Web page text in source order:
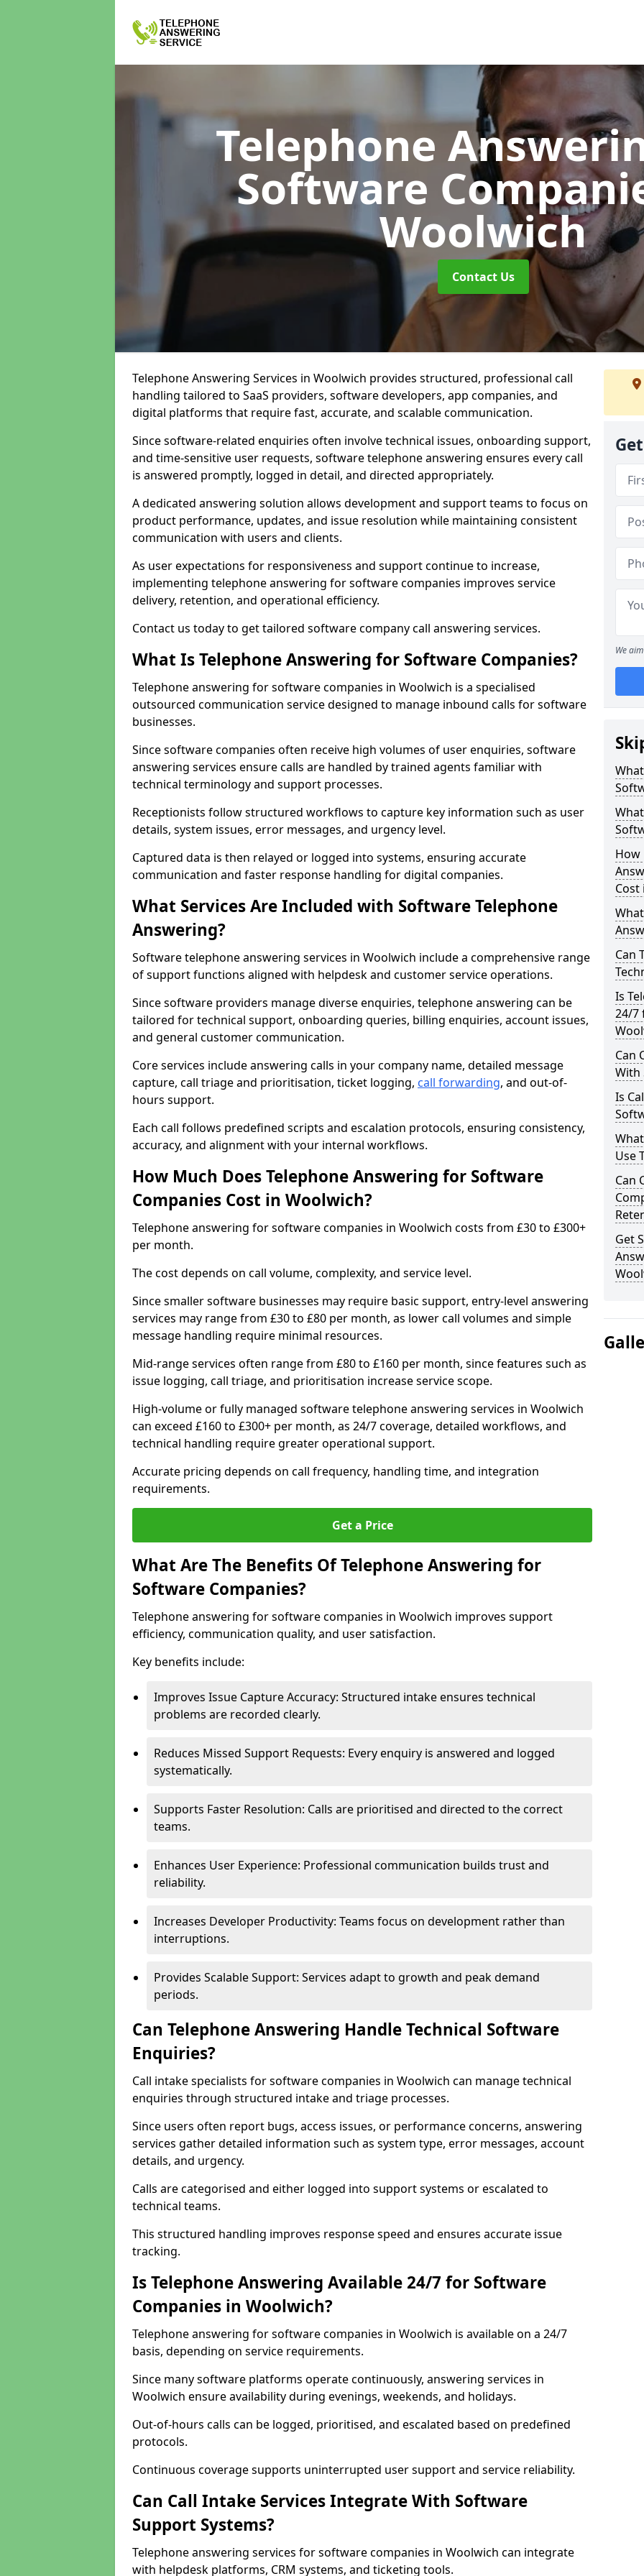
Telephone
Software
Woolwich
Contact Us
Telephone Answering Services in Woolwich provides structured, professional call
handling tailored to SaaS providers, software developers, app companies, and
digital platforms that require fast, accurate, and scalable communication.
Since software-related enquiries often involve technical issues, onboarding support,
and time-sensitive user requests, software telephone answering ensures every call
is answered promptly, logged in detail, and directed appropriately.
A dedicated answering solution allows development and support teams to focus on
product performance, updates, and issue resolution while maintaining consistent
communication with users and clients.
As user expectations for responsiveness and support continue to increase,
implementing telephone answering for software companies improves service
delivery, retention, and operational efficiency.
Contact us today to get tailored software company call answering services.
What Is Telephone Answering for Software Companies?
Telephone answering for software companies in Woolwich is a specialised
outsourced communication service designed to manage inbound calls for software
businesses.
Since software companies often receive high volumes of user enquiries, software
answering services ensure calls are handled by trained agents familiar with
technical terminology and support processes.
Receptionists follow structured workflows to capture key information such as user
details, system issues, error messages, and urgency level.
Captured data is then relayed or logged into systems, ensuring accurate
communication and faster response handling for digital companies.
What Services Are Included with Software Telephone
Answering?
Software telephone answering services in Woolwich include a comprehensive range
of support functions aligned with helpdesk and customer service operations.
Since software providers manage diverse enquiries, telephone answering can be
tailored for technical support, onboarding queries, billing enquiries, account issues,
and general customer communication.
Core services include answering calls in your company name, detailed message
capture, call triage and prioritisation, ticket logging, call forwarding, and out-of-
hours support.
Each call follows predefined scripts and escalation protocols, ensuring consistency,
accuracy, and alignment with your internal workflows.
How Much Does Telephone Answering for Software
Companies Cost in Woolwich?
Telephone answering for software companies in Woolwich costs from £30 to £300+
per month.
The cost depends on call volume, complexity, and service level.
Since smaller software businesses may require basic support, entry-level answering
services may range from £30 to £80 per month, as lower call volumes and simple
message handling require minimal resources.
Mid-range services often range from £80 to £160 per month, since features such as
issue logging, call triage, and prioritisation increase service scope.
High-volume or fully managed software telephone answering services in Woolwich
can exceed £160 to £300+ per month, as 24/7 coverage, detailed workflows, and
technical handling require greater operational support.
Accurate pricing depends on call frequency, handling time, and integration
requirements.
Get a Price
What Are The Benefits Of Telephone Answering for
Software Companies?
Telephone answering for software companies in Woolwich improves support
efficiency, communication quality, and user satisfaction.
Key benefits include:
Improves Issue Capture Accuracy: Structured intake ensures technical
problems are recorded clearly.
Reduces Missed Support Requests: Every enquiry is answered and logged
systematically.
Supports Faster Resolution: Calls are prioritised and directed to the correct
teams.
Enhances User Experience: Professional communication builds trust and
reliability.
Increases Developer Productivity: Teams focus on development rather than
interruptions.
Provides Scalable Support: Services adapt to growth and peak demand
periods.
Can Telephone Answering Handle Technical Software
Enquiries?
Call intake specialists for software companies in Woolwich can manage technical
enquiries through structured intake and triage processes.
Since users often report bugs, access issues, or performance concerns, answering
services gather detailed information such as system type, error messages, account
details, and urgency.
Calls are categorised and either logged into support systems or escalated to
technical teams.
This structured handling improves response speed and ensures accurate issue
tracking.
Is Telephone Answering Available 24/7 for Software
Companies in Woolwich?
Telephone answering for software companies in Woolwich is available on a 24/7
basis, depending on service requirements.
Since many software platforms operate continuously, answering services in
Woolwich ensure availability during evenings, weekends, and holidays.
Out-of-hours calls can be logged, prioritised, and escalated based on predefined
protocols.
Continuous coverage supports uninterrupted user support and service reliability.
Can Call Intake Services Integrate With Software
Support Systems?
Telephone answering services for software companies in Woolwich can integrate
with helpdesk platforms, CRM systems, and ticketing tools.
We
How
Cost
Can
Is
24/7
Can
With
Is
Use
Can
Get